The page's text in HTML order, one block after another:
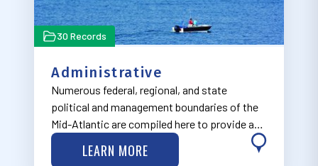
30 Records
Administrative
Numerous federal, regional, and state
political and management boundaries of the
Mid-Atlantic are compiled here to provide a
regulatory context to help facilitate well-
informed ocean planning decisions.
LEARN MORE